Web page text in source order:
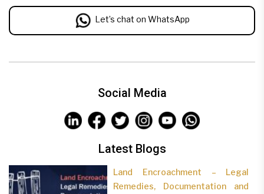
Let’s chat on WhatsApp
Social Media
Latest Blogs
Land Encroachment – Legal
Remedies, Documentation and